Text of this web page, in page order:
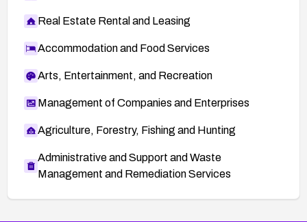
Real Estate Rental and Leasing
Accommodation and Food Services
Arts, Entertainment, and Recreation
Management of Companies and Enterprises
Agriculture, Forestry, Fishing and Hunting
Administrative and Support and Waste
Management and Remediation Services